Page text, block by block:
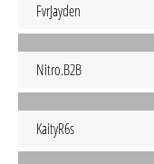
FvrJayden
Nitro.B2B
KaityR6s